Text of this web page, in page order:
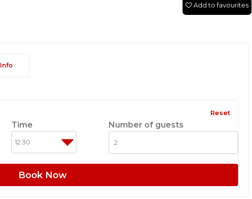
Add to favourites
Info
Reset
Time Number of guests
Book Now